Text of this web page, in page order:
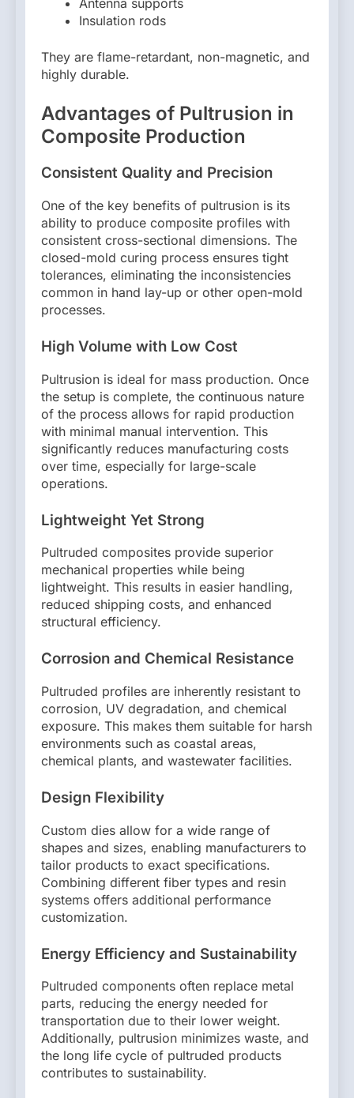
Antenna supports
Insulation rods
They are flame-retardant, non-magnetic, and
highly durable.
Advantages of Pultrusion in
Composite Production
Consistent Quality and Precision
One of the key benefits of pultrusion is its
ability to produce composite profiles with
consistent cross-sectional dimensions. The
closed-mold curing process ensures tight
tolerances, eliminating the inconsistencies
common in hand lay-up or other open-mold
processes.
High Volume with Low Cost
Pultrusion is ideal for mass production. Once
the setup is complete, the continuous nature
of the process allows for rapid production
with minimal manual intervention. This
significantly reduces manufacturing costs
over time, especially for large-scale
operations.
Lightweight Yet Strong
Pultruded composites provide superior
mechanical properties while being
lightweight. This results in easier handling,
reduced shipping costs, and enhanced
structural efficiency.
Corrosion and Chemical Resistance
Pultruded profiles are inherently resistant to
corrosion, UV degradation, and chemical
exposure. This makes them suitable for harsh
environments such as coastal areas,
chemical plants, and wastewater facilities.
Design Flexibility
Custom dies allow for a wide range of
shapes and sizes, enabling manufacturers to
tailor products to exact specifications.
Combining different fiber types and resin
systems offers additional performance
customization.
Energy Efficiency and Sustainability
Pultruded components often replace metal
parts, reducing the energy needed for
transportation due to their lower weight.
Additionally, pultrusion minimizes waste, and
the long life cycle of pultruded products
contributes to sustainability.